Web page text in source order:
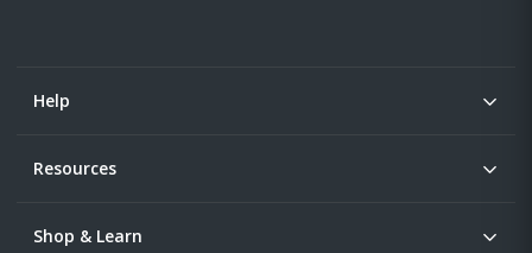
Help
Resources
Shop & Learn